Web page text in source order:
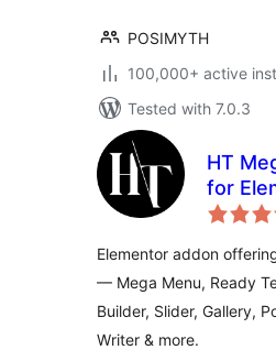
POSIMYTH
100,000+ active
Tested with 7.0.3
HT
for
Elementor addon
— Mega Menu, Ready
Builder, Slider, Gallery,
Writer & more.